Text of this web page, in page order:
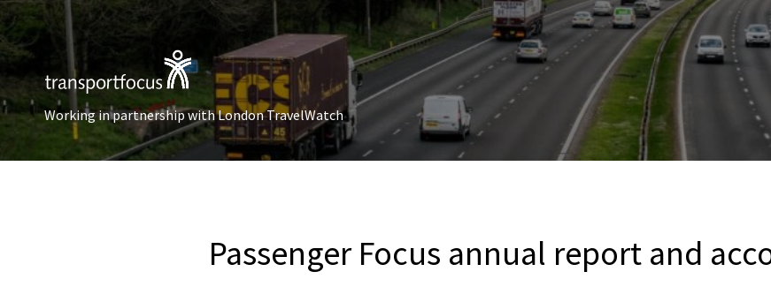
Working in partnership with London TravelWatch
Passenger Focus annual report and